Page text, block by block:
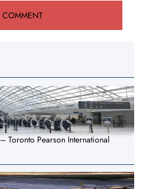
Toronto Pearson International